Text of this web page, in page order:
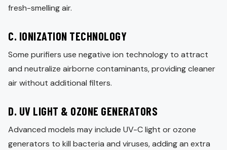
fresh-smelling air.
C. IONIZATION TECHNOLOGY
Some purifiers use negative ion technology to attract
and neutralize airborne contaminants, providing cleaner
air without additional filters.
D. UV LIGHT & OZONE GENERATORS
Advanced models may include UV-C light or ozone
generators to kill bacteria and viruses, adding an extra